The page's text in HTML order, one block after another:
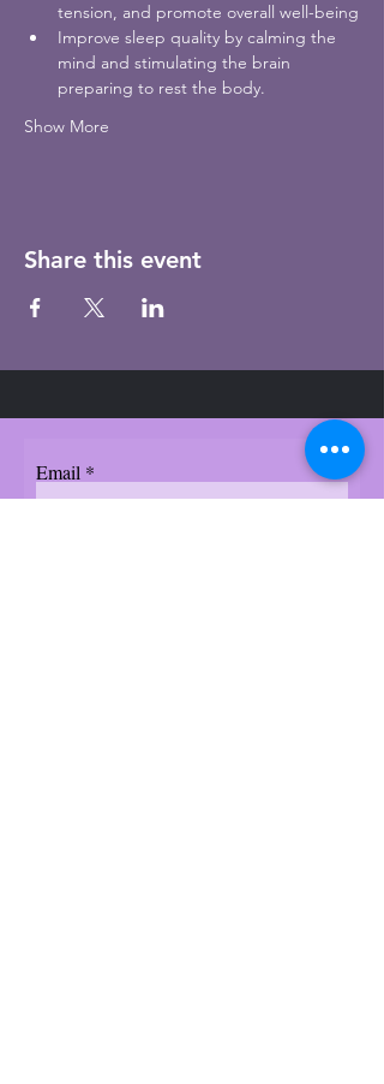
tension, and promote overall well-being
Improve sleep quality by calming the
mind and stimulating the brain
preparing to rest the body.
Show More
Share this event
Email